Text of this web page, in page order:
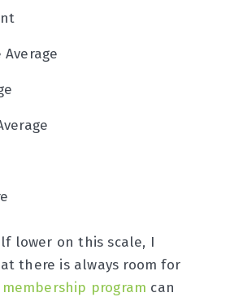
Average
lower on this scale, I
there is always room for
membership program can